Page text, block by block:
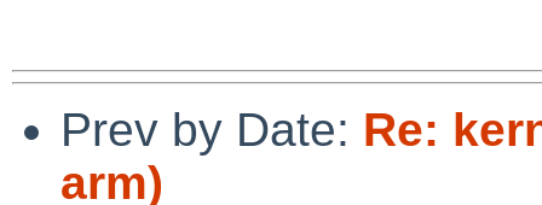
Prev by Date: Re:
arm)